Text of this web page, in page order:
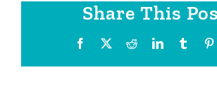
Share This
Facebook RedditLinkedInTumblr